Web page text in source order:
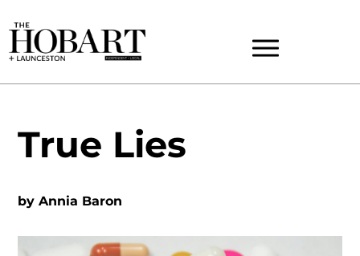
True Lies
byAnnia Baron